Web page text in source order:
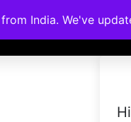
Accreditations
India. We've